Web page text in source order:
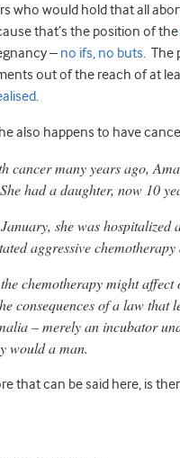
who would hold that all
that’s the position of the
– no ifs, no buts. The
out of the reach of at
.
also happens to have
cancer many years ago,
had a daughter, now 10
she was
aggressive
chemotherapy might
consequences of a law
– merely an incubator
would a man.
that can be said here, is